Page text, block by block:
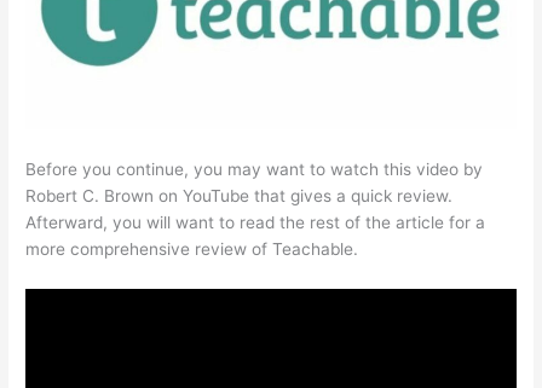
Before you continue, you may want to watch this video by
Robert C. Brown on YouTube that gives a quick review.
Afterward, you will want to read the rest of the article for a
more comprehensive review of Teachable.